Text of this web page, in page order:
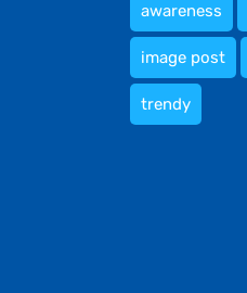
awareness
image post
trendy